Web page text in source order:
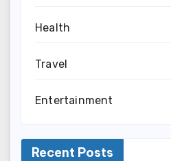
Health
Travel
Entertainment
Recent Posts